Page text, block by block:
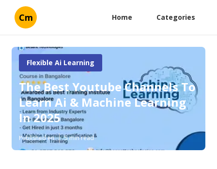
Cm Home Categories
Flexible Ai Learning
The Best Youtube Channels To
Learn Ai & Machine Learning
In 2025
Published en 5 min read